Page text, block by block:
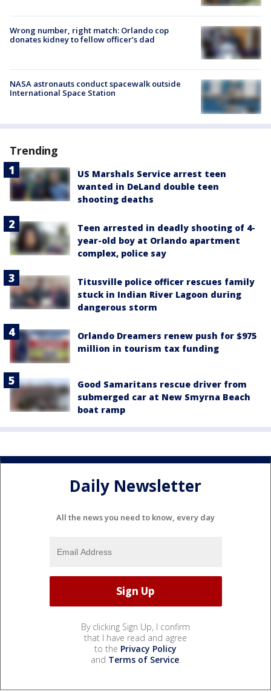
Wrong number, right match: Orlando cop
donates kidney to fellow officer’s dad
NASA astronauts conduct spacewalk outside
International Space Station
Trending
US Marshals Service arrest teen
wanted in DeLand double teen
shooting deaths
Teen arrested in deadly shooting of 4-
year-old boy at Orlando apartment
complex, police say
Titusville police officer rescues family
stuck in Indian River Lagoon during
dangerous storm
Orlando Dreamers renew push for $975
million in tourism tax funding
Good Samaritans rescue driver from
submerged car at New Smyrna Beach
boat ramp
Daily Newsletter
All the news you need to know, every day
By clicking Sign Up, I confirm
that I have read and agree
to the Privacy Policy
and Terms of Service.